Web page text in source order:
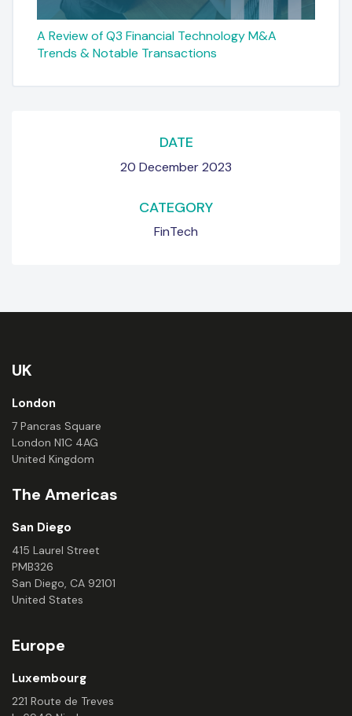
A Review of Q3 Financial Technology M&A
Trends & Notable Transactions
DATE
20 December 2023
CATEGORY
FinTech
UK
London
7 Pancras Square
London N1C 4AG
United Kingdom
The Americas
San Diego
415 Laurel Street
PMB326
San Diego, CA 92101
United States
Europe
Luxembourg
221 Route de Treves